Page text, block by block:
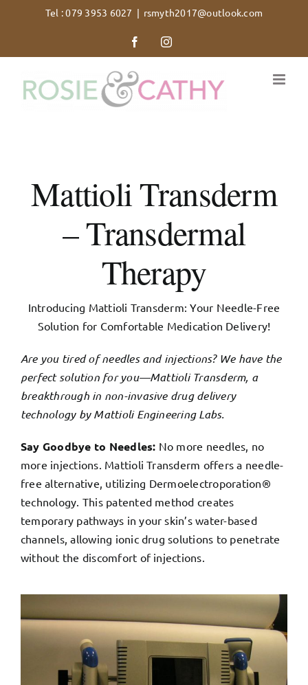
Tel : 079 3953 6027 | rsmyth2017@outlook.com
FacebookInstagram
Mattioli Transderm
– Transdermal
Therapy
Introducing Mattioli Transderm: Your Needle-Free
Solution for Comfortable Medication Delivery!
Are you tired of needles and injections? We have the
perfect solution for you—Mattioli Transderm, a
breakthrough in non-invasive drug delivery
technology by Mattioli Engineering Labs.
Say Goodbye to Needles: No more needles, no
more injections. Mattioli Transderm offers a needle-
free alternative, utilizing Dermoelectroporation®
technology. This patented method creates
temporary pathways in your skin’s water-based
channels, allowing ionic drug solutions to penetrate
without the discomfort of injections.